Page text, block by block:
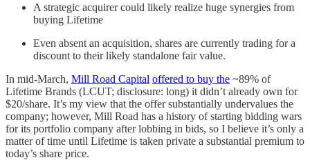
A strategic acquirer could likely realize huge synergies from
buying Lifetime
Even absent an acquisition, shares are currently trading for a
discount to their likely standalone fair value.
In mid-March, Mill Road Capital offered to buy the ~89% of
Lifetime Brands (LCUT; disclosure: long) it didn’t already own for
$20/share. It’s my view that the offer substantially undervalues the
company; however, Mill Road has a history of starting bidding wars
for its portfolio company after lobbing in bids, so I believe it’s only a
matter of time until Lifetime is taken private a substantial premium to
today’s share price.